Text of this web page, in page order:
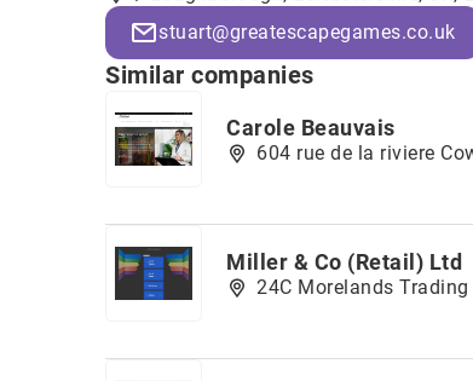
stuart@greatescapegames.co.uk
Similar companies
Carole Beauvais
604 rue de la riviere
Miller & Co (Retail) Ltd
24C Morelands